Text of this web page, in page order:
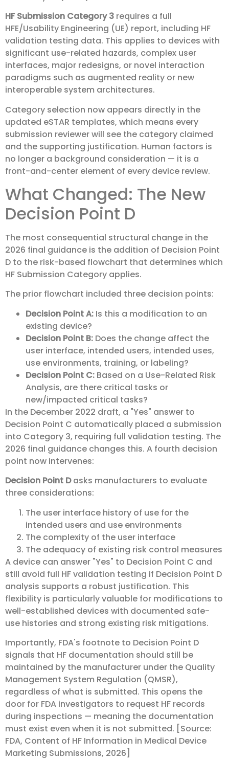
HF Submission Category 3 requires a full
HFE/Usability Engineering (UE) report, including HF
validation testing data. This applies to devices with
significant use-related hazards, complex user
interfaces, major redesigns, or novel interaction
paradigms such as augmented reality or new
interoperable system architectures.
Category selection now appears directly in the
updated eSTAR templates, which means every
submission reviewer will see the category claimed
and the supporting justification. Human factors is
no longer a background consideration — it is a
front-and-center element of every device review.
What Changed: The New
Decision Point D
The most consequential structural change in the
2026 final guidance is the addition of Decision Point
D to the risk-based flowchart that determines which
HF Submission Category applies.
The prior flowchart included three decision points:
Decision Point A: Is this a modification to an
existing device?
Decision Point B: Does the change affect the
user interface, intended users, intended uses,
use environments, training, or labeling?
Decision Point C: Based on a Use-Related Risk
Analysis, are there critical tasks or
new/impacted critical tasks?
In the December 2022 draft, a "Yes" answer to
Decision Point C automatically placed a submission
into Category 3, requiring full validation testing. The
2026 final guidance changes this. A fourth decision
point now intervenes:
Decision Point Dasks manufacturers to evaluate
three considerations:
The user interface history of use for the
intended users and use environments
The complexity of the user interface
The adequacy of existing risk control measures
A device can answer "Yes" to Decision Point C and
still avoid full HF validation testing if Decision Point D
analysis supports a robust justification. This
flexibility is particularly valuable for modifications to
well-established devices with documented safe-
use histories and strong existing risk mitigations.
Importantly, FDA's footnote to Decision Point D
signals that HF documentation should still be
maintained by the manufacturer under the Quality
Management System Regulation (QMSR),
regardless of what is submitted. This opens the
door for FDA investigators to request HF records
during inspections — meaning the documentation
must exist even when it is not submitted. [Source:
FDA, Content of HF Information in Medical Device
Marketing Submissions, 2026]